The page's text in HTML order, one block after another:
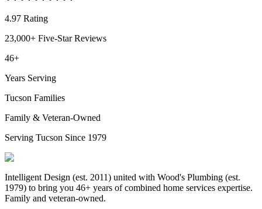
4.97 Rating
23,000+ Five-Star Reviews
46+
Years Serving
Tucson Families
Family & Veteran-Owned
Serving Tucson Since 1979
Intelligent Design (est. 2011) united with Wood's Plumbing (est.
1979) to bring you 46+ years of combined home services expertise.
Family and veteran-owned.